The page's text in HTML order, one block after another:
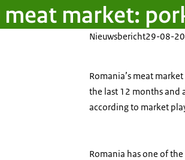
meat market:
Nieuwsbericht29-08-
Romania’s meat
the last 12 months and
according to market
Romania has one of